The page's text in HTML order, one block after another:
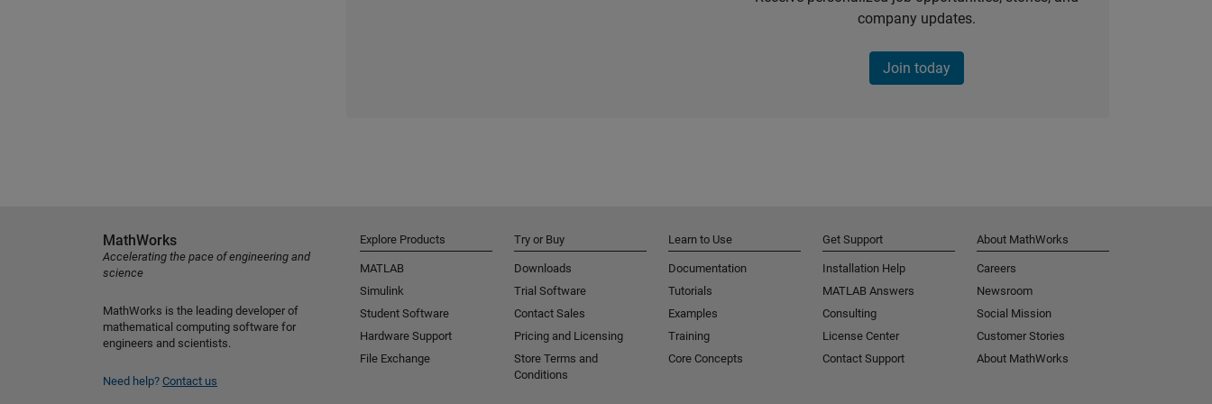
company updates.
Join today
MathWorks
Accelerating the pace of engineering and
science
MathWorks is the leading developer of
mathematical computing software for
engineers and scientists.
Need help? Contact us
Explore Products
MATLAB
Simulink
Student Software
Hardware Support
File Exchange
Try or Buy
Downloads
Trial Software
Contact Sales
Pricing and Licensing
Store Terms and
Conditions
Learn to Use
Documentation
Tutorials
Examples
Training
Core Concepts
Get Support
Installation Help
MATLAB Answers
Consulting
License Center
Contact Support
About MathWorks
Careers
Newsroom
Social Mission
Customer Stories
About MathWorks